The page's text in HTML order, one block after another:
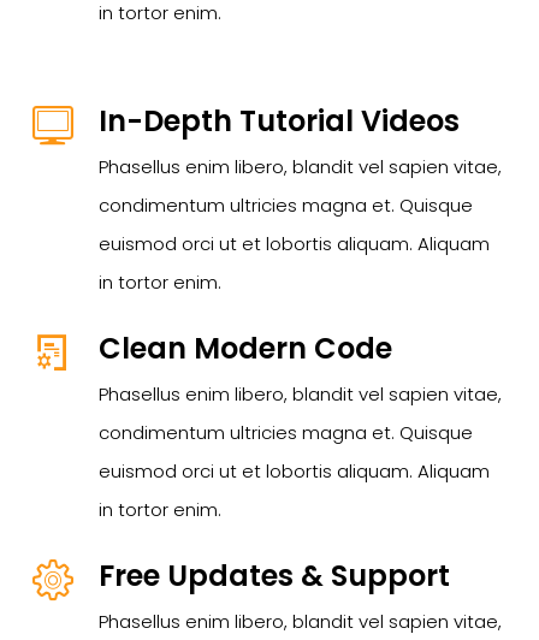
in tortor enim.
In-Depth Tutorial Videos
Phasellus enim libero, blandit vel sapien vitae,
condimentum ultricies magna et. Quisque
euismod orci ut et lobortis aliquam. Aliquam
in tortor enim.
Clean Modern Code
Phasellus enim libero, blandit vel sapien vitae,
condimentum ultricies magna et. Quisque
euismod orci ut et lobortis aliquam. Aliquam
in tortor enim.
Free Updates & Support
Phasellus enim libero, blandit vel sapien vitae,